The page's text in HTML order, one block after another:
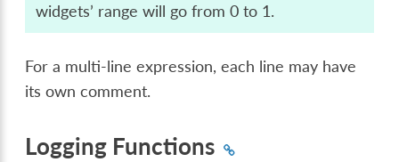
widgets’ range will go from 0 to 1.
For a multi-line expression, each line may have
its own comment.
Logging Functions